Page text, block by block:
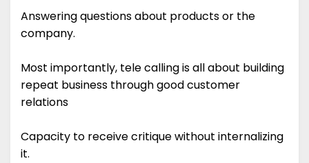
Answering questions about products or the
company.
Most importantly, tele calling is all about building
repeat business through good customer
relations
Capacity to receive critique without internalizing
it.